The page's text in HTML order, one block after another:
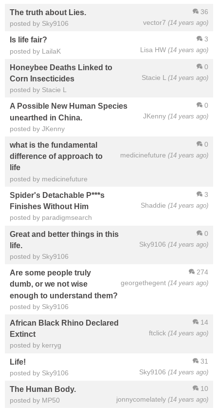
36
vector7 (14 years ago)
The truth about Lies.
posted by Sky9106
3
Lisa HW (14 years ago)
Is life fair?
posted by LailaK
0
Stacie L (14 years ago)
Honeybee Deaths Linked to
Corn Insecticides
posted by Stacie L
0
JKenny (14 years ago)
A Possible New Human Species
unearthed in China.
posted by JKenny
0
medicinefuture (14 years ago)
what is the fundamental
difference of approach to
life
posted by medicinefuture
3
Shaddie (14 years ago)
Spider's Detachable P***s
Finishes Without Him
posted by paradigmsearch
0
Sky9106 (14 years ago)
Great and better things in this
life.
posted by Sky9106
274
georgethegent (14 years ago)
Are some people truly
dumb, or we not wise
enough to understand them?
posted by Sky9106
14
ftclick (14 years ago)
African Black Rhino Declared
Extinct
posted by kerryg
31
Sky9106 (14 years ago)
Life!
posted by Sky9106
10
jonnycomelately (14 years ago)
The Human Body.
posted by MP50